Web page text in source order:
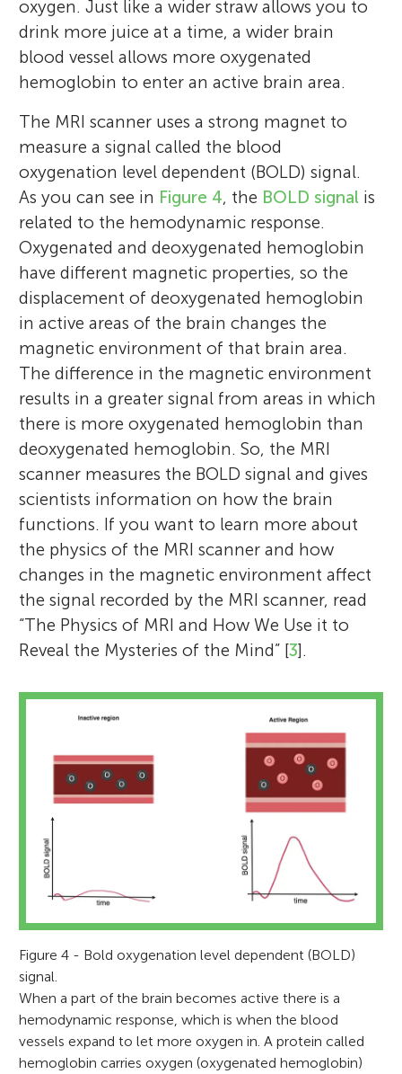
Patricia Maria Hoyos
I am a Research Scientist at Princeton
University. I study how the brain develops
in children. As children get older, they are
exposed to new challenges, such as reading
and learning how to swim. I am interested
in studying how the brain changes as
children meet new cognitive challenges as
they grow up. Outside of the lab, I enjoy
dancing, drawing, and playing with my
dog. *phoyos@princeton.edu
Na Yeon Kim
I am a Cognitive Neuroscientist at
Princeton University. I study how we pay
attention to specific things—how do our
brains help us find a friend in a crowd, play
jigsaw puzzles, and notice interesting
things from the world? I am particularly
interested in how such capabilities change
as children grow. Outside the lab, I enjoy
playing tennis, running, and traveling to
new places.
Sabine Kastner
I am a Scientist and Professor at Princeton
University who studies how people use
their brains to pay attention to specific
activities (e.g., how can it be that you do
not hear your parents calling for dinner
when you are playing a video game or
reading a book?). I also enjoy spending
time with my two kids and love the Beatles.
Dilworth Stem Academy
Age: 13–14
This article was reviewed by Megan
Tillman's eighth grade students alongside
their mentors, Hector Arciniega and Carissa
Romero. The class found real value in
understanding how scientist use magnetic
resonance imaging (MRI) to study the
brain. The students enjoyed being scientists
during the peer review process and cannot
wait to see the article published.
oxygen. Just like a wider straw allows you to
drink more juice at a time, a wider brain
blood vessel allows more oxygenated
hemoglobin to enter an active brain area.
The MRI scanner uses a strong magnet to
measure a signal called the blood
oxygenation level dependent (BOLD) signal.
As you can see in Figure 4, the BOLD signal is
related to the hemodynamic response.
Oxygenated and deoxygenated hemoglobin
have different magnetic properties, so the
displacement of deoxygenated hemoglobin
in active areas of the brain changes the
magnetic environment of that brain area.
The difference in the magnetic environment
results in a greater signal from areas in which
there is more oxygenated hemoglobin than
deoxygenated hemoglobin. So, the MRI
scanner measures the BOLD signal and gives
scientists information on how the brain
functions. If you want to learn more about
the physics of the MRI scanner and how
changes in the magnetic environment affect
the signal recorded by the MRI scanner, read
“The Physics of MRI and How We Use it to
Reveal the Mysteries of the Mind” [3].
Figure 4 - Bold oxygenation level dependent (BOLD)
signal.
When a part of the brain becomes active there is a
hemodynamic response, which is when the blood
vessels expand to let more oxygen in. A protein called
hemoglobin carries oxygen (oxygenated hemoglobin)